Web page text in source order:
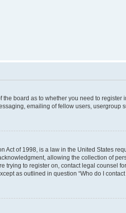
the board as to whether you need to
emailing of fellow users,
Act of 1998, is a law in the United States
allowing the collection of
trying to register on, contact legal counsel
as outlined in question “Who do I